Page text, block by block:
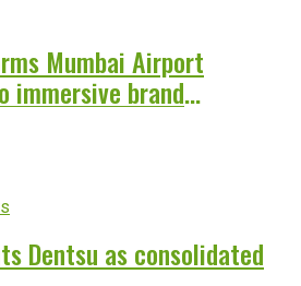
Mumbai Airport
immersive brand
Dentsu as consolidated